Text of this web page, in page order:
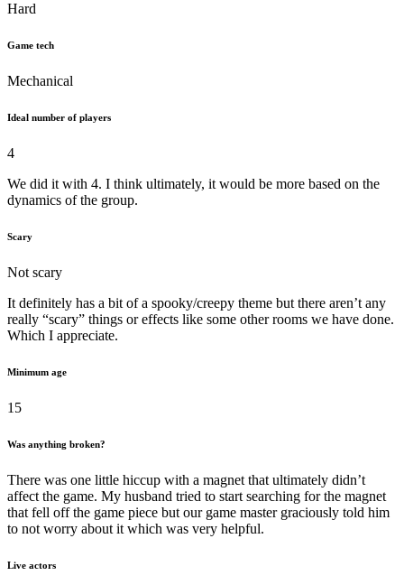
Hard
Game tech
Mechanical
Ideal number of players
4
We did it with 4. I think ultimately, it would be more based on the
dynamics of the group.
Scary
Not scary
It definitely has a bit of a spooky/creepy theme but there aren’t any
really “scary” things or effects like some other rooms we have done.
Which I appreciate.
Minimum age
15
Was anything broken?
There was one little hiccup with a magnet that ultimately didn’t
affect the game. My husband tried to start searching for the magnet
that fell off the game piece but our game master graciously told him
to not worry about it which was very helpful.
Live actors